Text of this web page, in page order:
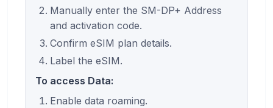
Manually enter the SM-DP+ Address
and activation code.
Confirm eSIM plan details.
Label the eSIM.
To access Data:
Enable data roaming.